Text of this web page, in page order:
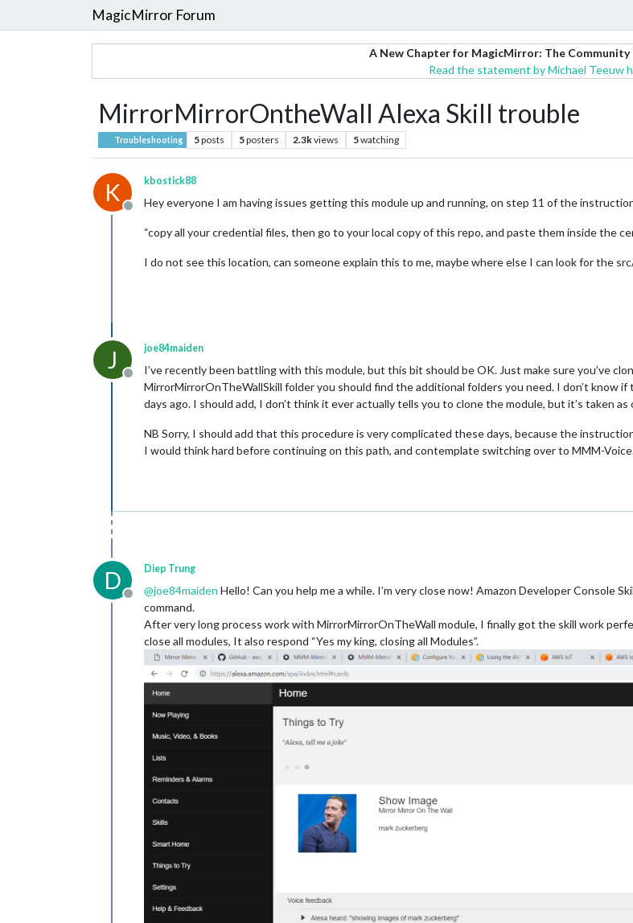
MagicMirror Forum
A New Chapter for MagicMirror: The Community
Read the statement by Michael Teeuw
MirrorMirrorOntheWall Alexa Skill trouble
Troubleshooting 5posts 5posters 2.3kviews 5watching
K
Offline
kbostick88
Hey everyone I am having issues getting this module up and running, on step 11 of the
“copy all your credential files, then go to your local copy of this repo, and paste them inside the
I do not see this location, can someone explain this to me, maybe where else I can look for the
J
Offline
joe84maiden
I’ve recently been battling with this module, but this bit should be OK. Just make sure you’ve
MirrorMirrorOnTheWallSkill folder you should find the additional folders you need. I don’t
days ago. I should add, I don’t think it ever actually tells you to clone the module, but it’s taken
NB Sorry, I should add that this procedure is very complicated these days, because the
I would think hard before continuing on this path, and contemplate switching over to MMM-
D
Offline
Diep Trung
@joe84maiden Hello! Can you help me a while. I’m very close now! Amazon Developer Console
command.
After very long process work with MirrorMirrorOnTheWall module, I finally got the skill work
close all modules, It also respond “Yes my king, closing all Modules”.